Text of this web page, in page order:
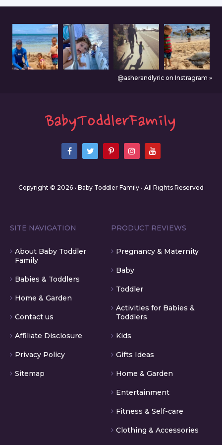
@asherandlyric on Instragram »
Copyright © 2026 • Baby Toddler Family • All Rights Reserved
SITE NAVIGATION
About Baby Toddler
Family
Babies & Toddlers
Home & Garden
Contact us
Affiliate Disclosure
Privacy Policy
Sitemap
PRODUCT REVIEWS
Pregnancy & Maternity
Baby
Toddler
Activities for Babies &
Toddlers
Kids
Gifts Ideas
Home & Garden
Entertainment
Fitness & Self-care
Clothing & Accessories